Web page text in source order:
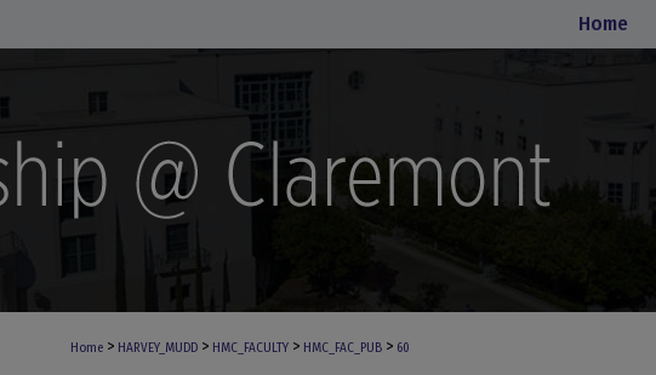
Home
Home > HARVEY_MUDD > HMC_FACULTY > HMC_FAC_PUB > 60